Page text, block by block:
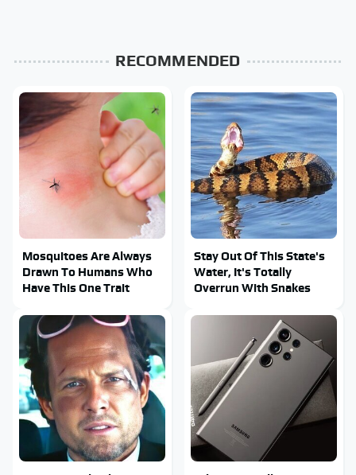
RECOMMENDED
Mosquitoes Are Always
Drawn To Humans Who
Have This One Trait
Stay Out Of This State's
Water, It's Totally
Overrun With Snakes